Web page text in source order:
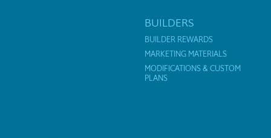
BUILDERS
BUILDER REWARDS
MARKETING MATERIALS
MODIFICATIONS & CUSTOM
PLANS